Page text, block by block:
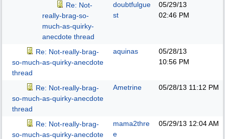
Re: Not-
really-brag-so-
much-as-quirky-
anecdote thread
doubtfulgue
st
05/29/13
02:46 PM
Re: Not-really-brag-
so-much-as-quirky-anecdote
thread
aquinas
05/28/13
10:56 PM
Re: Not-really-brag-
so-much-as-quirky-anecdote
thread
Ametrine 05/28/13 11:12 PM
Re: Not-really-brag-
so-much-as-quirky-anecdote
mama2thre
e
05/29/13 12:04 AM